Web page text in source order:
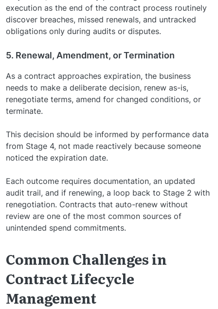
execution as the end of the contract process routinely
discover breaches, missed renewals, and untracked
obligations only during audits or disputes.
5. Renewal, Amendment, or Termination
As a contract approaches expiration, the business
needs to make a deliberate decision, renew as-is,
renegotiate terms, amend for changed conditions, or
terminate.
This decision should be informed by performance data
from Stage 4, not made reactively because someone
noticed the expiration date.
Each outcome requires documentation, an updated
audit trail, and if renewing, a loop back to Stage 2 with
renegotiation. Contracts that auto-renew without
review are one of the most common sources of
unintended spend commitments.
Common Challenges in
Contract Lifecycle
Management